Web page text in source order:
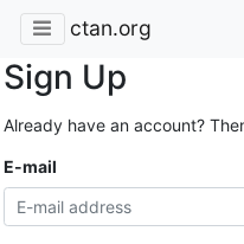
ctan.org
Sign Up
Already have an account?
E-mail